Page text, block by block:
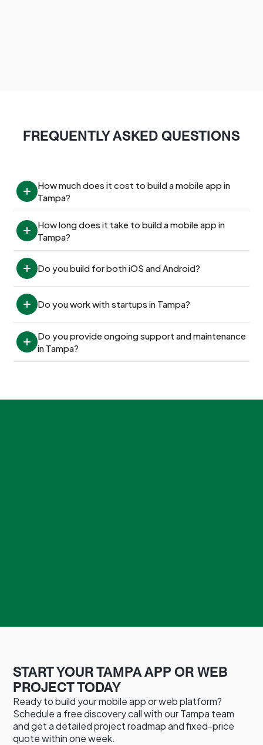
FREQUENTLY ASKED QUESTIONS
How much does it cost to build a mobile app in
Tampa?
How long does it take to build a mobile app in
Tampa?
Do you build for both iOS and Android?
Do you work with startups in Tampa?
Do you provide ongoing support and maintenance
in Tampa?
START YOUR TAMPA APP OR WEB
PROJECT TODAY
Ready to build your mobile app or web platform?
Schedule a free discovery call with our Tampa team
and get a detailed project roadmap and fixed-price
quote within one week.